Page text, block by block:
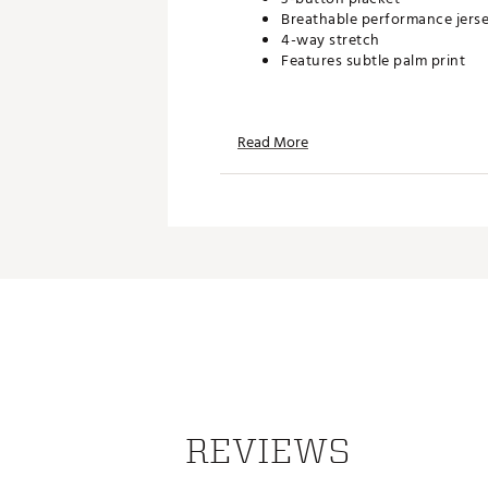
Breathable performance
4-way stretch
Features subtle palm print
Read More
REVIEWS